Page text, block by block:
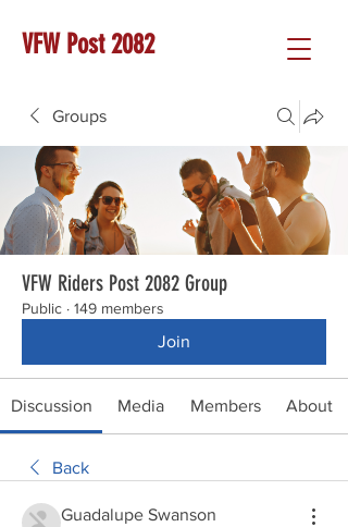
VFW Post 2082
Groups
VFW Riders Post 2082 Group
Public · 149 members
Join
Discussion Media Members About
Back
Guadalupe Swanson